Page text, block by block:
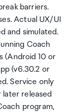
barriers.
Actual UX/UI
and simulated.
Coach
(Android 10 or
(v6.30.2 or
Service only
later released
program,